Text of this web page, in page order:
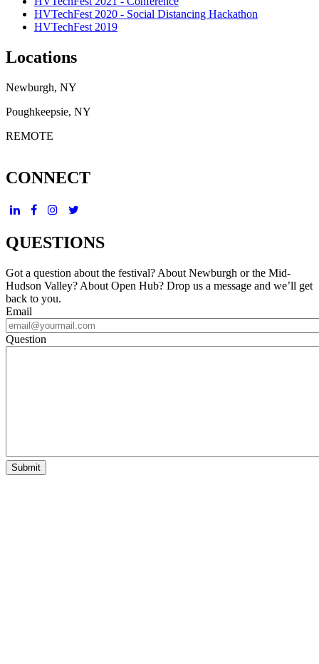
HVTechFest 2020 - Social Distancing Hackathon
HVTechFest 2019
Locations
Newburgh, NY
Poughkeepsie, NY
REMOTE
CONNECT
QUESTIONS
Got a question about the festival? About Newburgh or the Mid-
Hudson Valley? About Open Hub? Drop us a message and we’ll get
back to you.
Email
Question